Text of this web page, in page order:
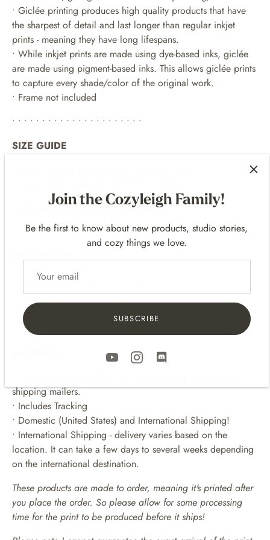
• Giclée printing produces high quality products that have
the sharpest of detail and last longer than regular inkjet
prints - meaning they have long lifespans.
• While inkjet prints are made using dye-based inks, giclée
are made using pigment-based inks. This allows giclée prints
to capture every shade/color of the original work.
• Frame not included
• • • • • • • • • • • • • • • • • • • • • •
SIZE GUIDE
both options have a 1 inch white border
• • • • • • • • • • • • • • • • • • • • • •
x 10 prints -
For 11 x 14 prints -16 x 20 frames
• • • • • • • • • • • • • • • • • • • • • •
shipping mailers.
• Includes Tracking
• Domestic (United States) and International Shipping!
• International Shipping - delivery varies based on the
location. It can take a few days to several weeks depending
on the international destination.
These products are made to order, meaning it's printed after
you place the order. So please allow for some processing
time for the print to be produced before it ships!
Join the Cozyleigh Family!
Be the first to know about new products, studio stories,
and cozy things we love.
SUBSCRIBE